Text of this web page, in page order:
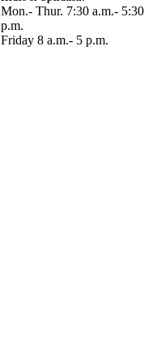
Mon.- Thur. 7:30 a.m.- 5:30
p.m.
Friday 8 a.m.- 5 p.m.